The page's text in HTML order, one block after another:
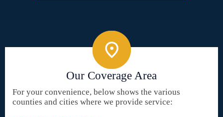
Our Coverage Area
For your convenience, below shows the various
counties and cities where we provide service: